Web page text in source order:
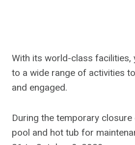
With its world-class facilities,
to a wide range of activities
and engaged.
During the temporary
pool and hot tub for